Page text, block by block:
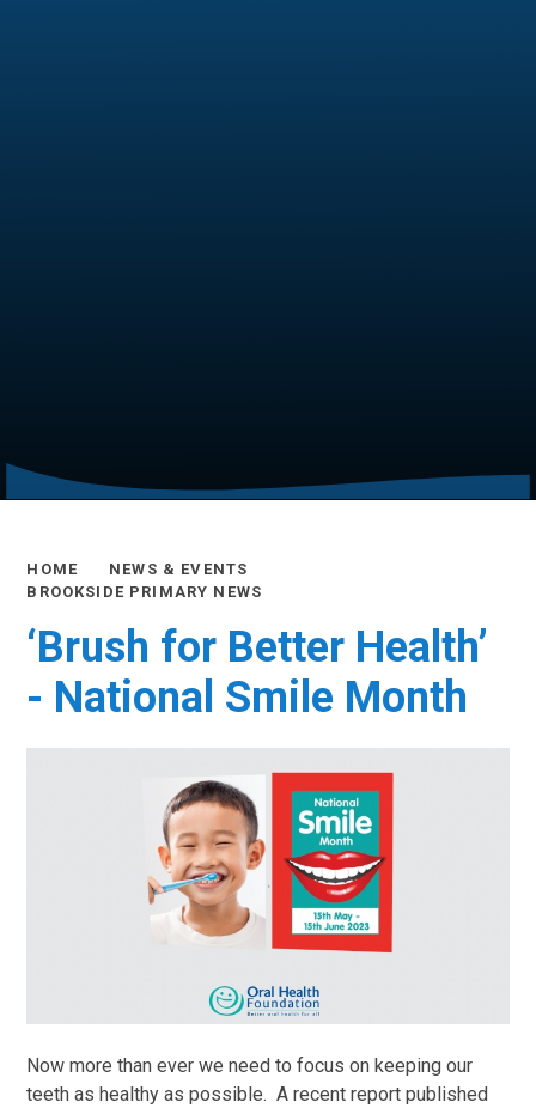
HOME
NEWS & EVENTS
BROOKSIDE PRIMARY NEWS
‘Brush for Better Health’
- National Smile Month
Now more than ever we need to focus on keeping our
teeth as healthy as possible. A recent report published